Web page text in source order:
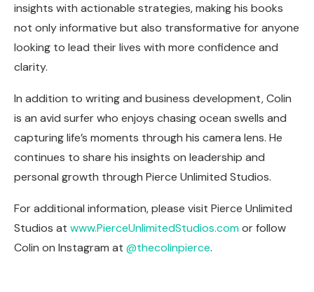
insights with actionable strategies, making his books
not only informative but also transformative for anyone
looking to lead their lives with more confidence and
clarity.
In addition to writing and business development, Colin
is an avid surfer who enjoys chasing ocean swells and
capturing life’s moments through his camera lens. He
continues to share his insights on leadership and
personal growth through Pierce Unlimited Studios.
For additional information, please visit Pierce Unlimited
Studios at www.PierceUnlimitedStudios.comor follow
Colin on Instagram at @thecolinpierce.